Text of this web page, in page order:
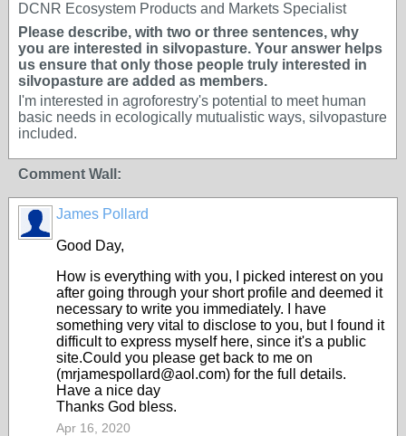
DCNR Ecosystem Products and Markets Specialist
Please describe, with two or three sentences, why
you are interested in silvopasture. Your answer helps
us ensure that only those people truly interested in
silvopasture are added as members.
I'm interested in agroforestry's potential to meet human
basic needs in ecologically mutualistic ways, silvopasture
included.
Comment Wall:
James Pollard
Good Day,
How is everything with you, I picked interest on you
after going through your short profile and deemed it
necessary to write you immediately. I have
something very vital to disclose to you, but I found it
difficult to express myself here, since it's a public
site.Could you please get back to me on
(mrjamespollard@aol.com) for the full details.
Have a nice day
Thanks God bless.
Apr 16, 2020